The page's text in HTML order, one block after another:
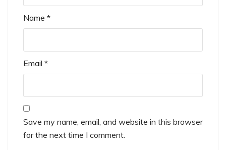
Name *
Email *
Save my name, email, and website in this browser
for the next time I comment.